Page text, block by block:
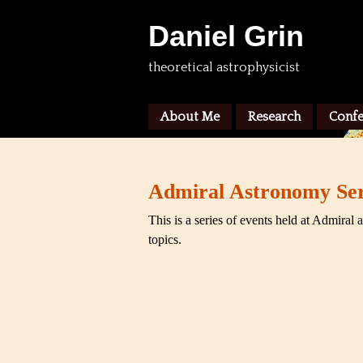
Daniel Grin
theoretical astrophysicist
About Me Research
Admiral Astronomy
This is a series of events held at Admiral
topics.